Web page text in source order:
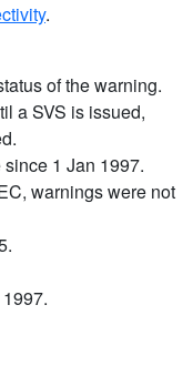
.
of the warning.
a SVS is issued,
1 Jan 1997.
warnings were not